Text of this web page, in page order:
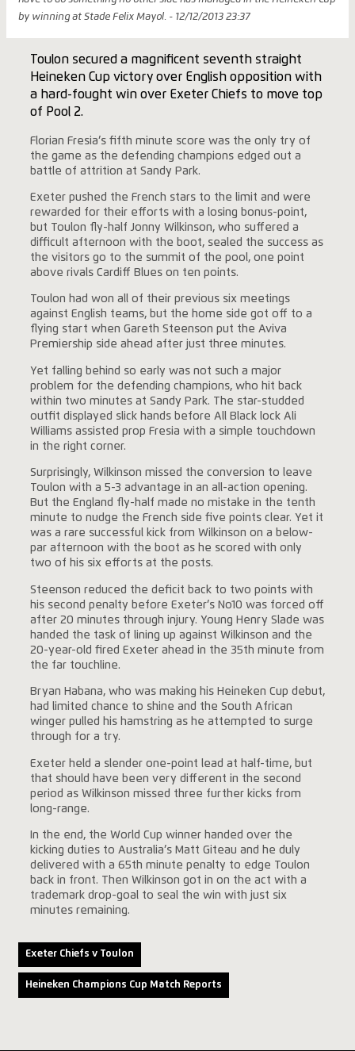
by winning at Stade Felix Mayol. - 12/12/2013 23:37
Toulon secured a magnificent seventh straight
Heineken Cup victory over English opposition with
a hard-fought win over Exeter Chiefs to move top
of Pool 2.
Florian Fresia’s fifth minute score was the only try of
the game as the defending champions edged out a
battle of attrition at Sandy Park.
Exeter pushed the French stars to the limit and were
rewarded for their efforts with a losing bonus-point,
but Toulon fly-half Jonny Wilkinson, who suffered a
difficult afternoon with the boot, sealed the success as
the visitors go to the summit of the pool, one point
above rivals Cardiff Blues on ten points.
Toulon had won all of their previous six meetings
against English teams, but the home side got off to a
flying start when Gareth Steenson put the Aviva
Premiership side ahead after just three minutes.
Yet falling behind so early was not such a major
problem for the defending champions, who hit back
within two minutes at Sandy Park. The star-studded
outfit displayed slick hands before All Black lock Ali
Williams assisted prop Fresia with a simple touchdown
in the right corner.
Surprisingly, Wilkinson missed the conversion to leave
Toulon with a 5-3 advantage in an all-action opening.
But the England fly-half made no mistake in the tenth
minute to nudge the French side five points clear. Yet it
was a rare successful kick from Wilkinson on a below-
par afternoon with the boot as he scored with only
two of his six efforts at the posts.
Steenson reduced the deficit back to two points with
his second penalty before Exeter’s No10 was forced off
after 20 minutes through injury. Young Henry Slade was
handed the task of lining up against Wilkinson and the
20-year-old fired Exeter ahead in the 35th minute from
the far touchline.
Bryan Habana, who was making his Heineken Cup debut,
had limited chance to shine and the South African
winger pulled his hamstring as he attempted to surge
through for a try.
Exeter held a slender one-point lead at half-time, but
that should have been very different in the second
period as Wilkinson missed three further kicks from
long-range.
In the end, the World Cup winner handed over the
kicking duties to Australia’s Matt Giteau and he duly
delivered with a 65th minute penalty to edge Toulon
back in front. Then Wilkinson got in on the act with a
trademark drop-goal to seal the win with just six
minutes remaining.
Exeter Chiefs v Toulon
Heineken Champions Cup Match Reports